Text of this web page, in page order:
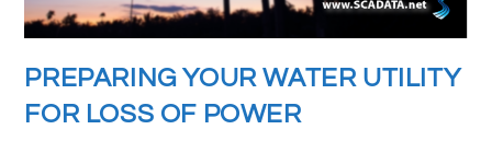
PREPARING YOUR WATER UTILITY
FOR LOSS OF POWER